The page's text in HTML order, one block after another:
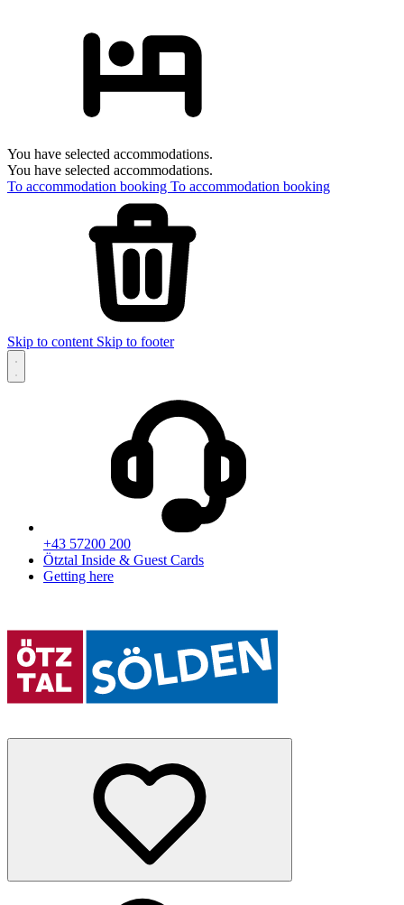
You have selected accommodations.
You have selected accommodations.
To accommodation booking To accommodation booking
Skip to content Skip to footer
+43 57200 200
Ötztal Inside & Guest Cards
Getting here